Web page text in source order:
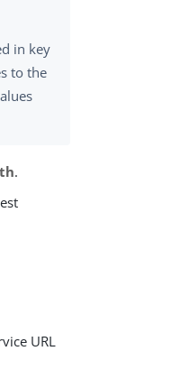
in key
to the
.
URL